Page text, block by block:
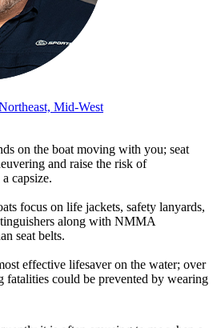
Mid-West
on the boat moving with you; seat
and raise the risk of
capsize.
focus on life jackets, safety lanyards,
along with NMMA
seat belts.
effective lifesaver on the water; over
fatalities could be prevented by wearing